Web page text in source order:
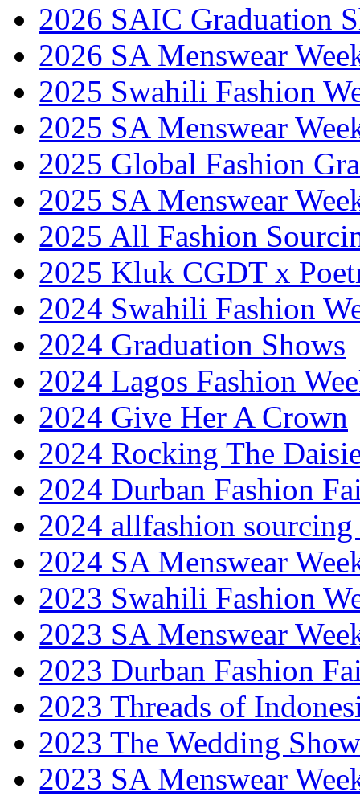
2026 SAIC Graduation
2026 SA Menswear
2025 Swahili Fashion
2025 SA Menswear
2025 Global Fashion
2025 SA Menswear
2025 All Fashion
2025 Kluk CGDT x
2024 Swahili Fashion
2024 Graduation Shows
2024 Lagos Fashion
2024 Give Her A Crown
2024 Rocking The
2024 Durban Fashion
2024 allfashion
2024 SA Menswear
2023 Swahili Fashion
2023 SA Menswear
2023 Durban Fashion
2023 Threads of
2023 The Wedding Show
2023 SA Menswear